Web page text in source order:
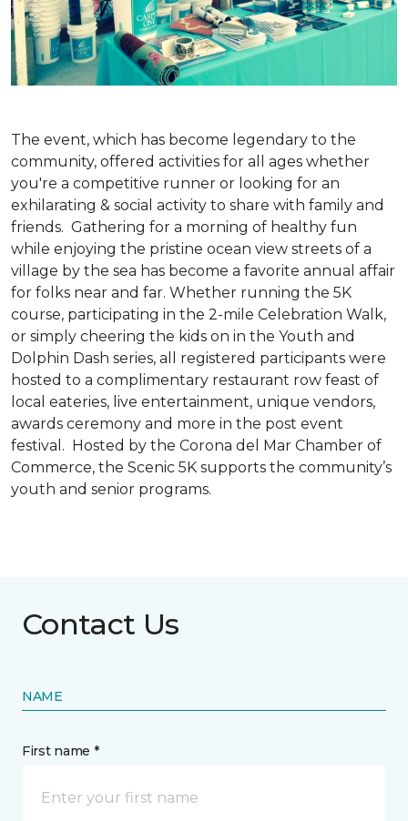
The event, which has become legendary to the
community, offered activities for all ages whether
you're a competitive runner or looking for an
exhilarating & social activity to share with family and
friends. Gathering for a morning of healthy fun
while enjoying the pristine ocean view streets of a
village by the sea has become a favorite annual affair
for folks near and far. Whether running the 5K
course, participating in the 2-mile Celebration Walk,
or simply cheering the kids on in the Youth and
Dolphin Dash series, all registered participants were
hosted to a complimentary restaurant row feast of
local eateries, live entertainment, unique vendors,
awards ceremony and more in the post event
festival. Hosted by the Corona del Mar Chamber of
Commerce, the Scenic 5K supports the community’s
youth and senior programs.
Contact Us
NAME
First name *